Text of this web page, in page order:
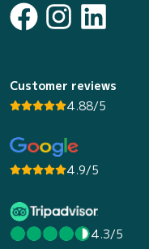
Customer reviews
4.88/5
4.9/5
4.3/5